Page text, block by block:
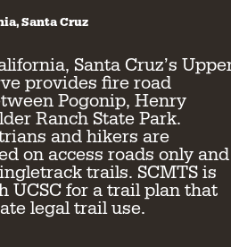
Santa Cruz
Santa Cruz’s
provides fire road
Pogonip, Henry
Ranch State Park.
and hikers are
on access roads only and
trails. SCMTS is
UCSC for a trail plan that
legal trail use.